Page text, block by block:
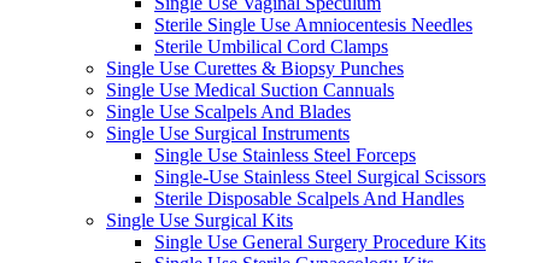
Sterile Single Use Amniocentesis Needles
Sterile Umbilical Cord Clamps
Single Use Curettes & Biopsy Punches
Single Use Medical Suction Cannuals
Single Use Scalpels And Blades
Single Use Surgical Instruments
Single Use Stainless Steel Forceps
Single-Use Stainless Steel Surgical Scissors
Sterile Disposable Scalpels And Handles
Single Use Surgical Kits
Single Use General Surgery Procedure Kits